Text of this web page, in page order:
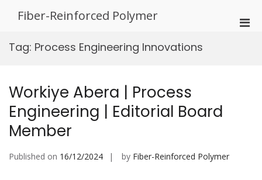
Fiber-Reinforced Polymer
Tag: Process Engineering Innovations
Workiye Abera | Process
Engineering | Editorial Board
Member
Published on 16/12/2024 by Fiber-Reinforced Polymer